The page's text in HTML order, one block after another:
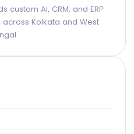
custom AI, CRM, and ERP
Kolkata and West